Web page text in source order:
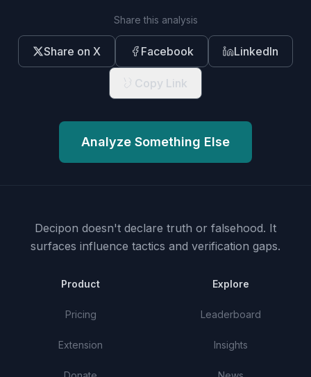
Share this analysis
Share on X Facebook LinkedIn
Copy Link
Analyze Something Else
Decipon doesn't declare truth or falsehood. It
surfaces influence tactics and verification gaps.
Product
Pricing
Extension
Explore
Leaderboard
Insights